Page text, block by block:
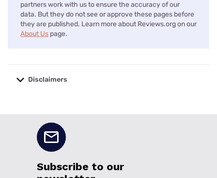
partners work with us to ensure the accuracy of our
data. But they do not see or approve these pages before
they are published. Learn more about Reviews.org on our
About Us page.
Disclaimers